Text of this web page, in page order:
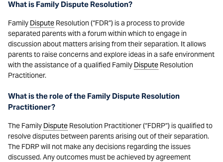
What is Family Dispute Resolution?
Family Dispute Resolution (“FDR”) is a process to provide
separated parents with a forum within which to engage in
discussion about matters arising from their separation. It allows
parents to raise concerns and explore ideas in a safe environment
with the assistance of a qualified Family Dispute Resolution
Practitioner.
What is the role of the Family Dispute Resolution
Practitioner?
The Family Dispute Resolution Practitioner (“FDRP”) is qualified to
resolve disputes between parents arising out of their separation.
The FDRP will not make any decisions regarding the issues
discussed. Any outcomes must be achieved by agreement